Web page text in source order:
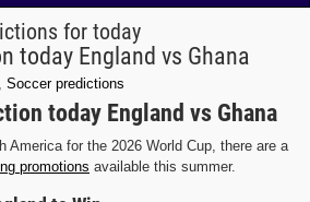
for today
today England vs Ghana
, Soccer predictions
today England vs Ghana
America for the 2026 World Cup, there are a
promotions available this summer.